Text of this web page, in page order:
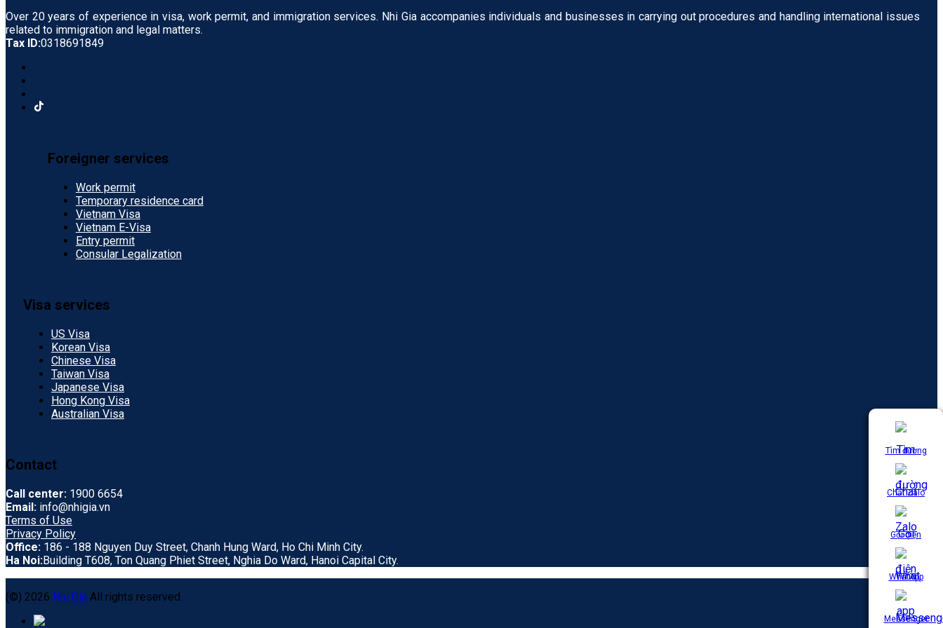
Over 20 years of experience in visa, work permit, and immigration services. Nhi Gia accompanies individuals and businesses in carrying out procedures and handling international issues
related to immigration and legal matters.
Tax ID:0318691849
Foreigner services
Work permit
Temporary residence card
Vietnam Visa
Vietnam E-Visa
Entry permit
Consular Legalization
Visa services
US Visa
Korean Visa
Chinese Visa
Taiwan Visa
Japanese Visa
Hong Kong Visa
Australian Visa
Contact
Call center: 1900 6654
Email: info@nhigia.vn
Terms of Use
Privacy Policy
Office: 186 - 188 Nguyen Duy Street, Chanh Hung Ward, Ho Chi Minh City.
Ha Noi:Building T608, Ton Quang Phiet Street, Nghia Do Ward, Hanoi Capital City.
Tìm đường
Chat Zalo
Gọi điện
WhatApp
Messenger
(©) 2026 Nhi Gia All rights reserved.